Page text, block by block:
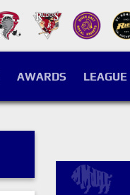
AWARDS